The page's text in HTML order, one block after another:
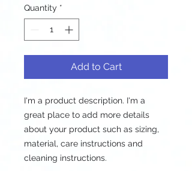
Quantity *
Add to Cart
I'm a product description. I'm a
great place to add more details
about your product such as sizing,
material, care instructions and
cleaning instructions.